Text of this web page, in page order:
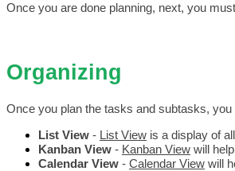
Once you are done planning, next, you
Organizing
Once you plan the tasks and subtasks,
List View - List View is a display of
Kanban View - Kanban View will
Calendar View - Calendar View will